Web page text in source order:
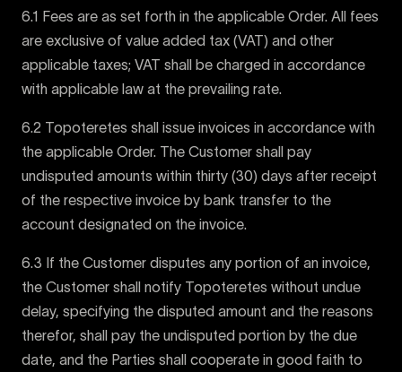
6.1 Fees are as set forth in the applicable Order. All fees
are exclusive of value added tax (VAT) and other
applicable taxes; VAT shall be charged in accordance
with applicable law at the prevailing rate.
6.2 Topoteretes shall issue invoices in accordance with
the applicable Order. The Customer shall pay
undisputed amounts within thirty (30) days after receipt
of the respective invoice by bank transfer to the
account designated on the invoice.
6.3 If the Customer disputes any portion of an invoice,
the Customer shall notify Topoteretes without undue
delay, specifying the disputed amount and the reasons
therefor, shall pay the undisputed portion by the due
date, and the Parties shall cooperate in good faith to